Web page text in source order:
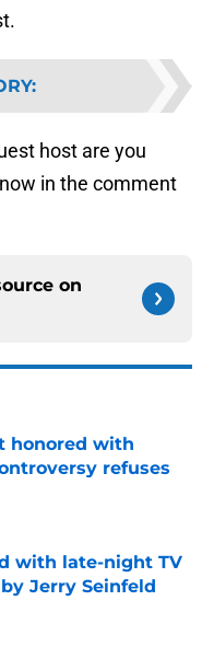
:
host are you
in the comment
on
honored with
refuses
Date
with late-night TV
Jerry Seinfeld
Date